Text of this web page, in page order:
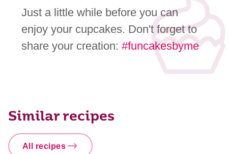
Just a little while before you can
enjoy your cupcakes. Don't forget to
share your creation: #funcakesbyme
Similar recipes
All recipes